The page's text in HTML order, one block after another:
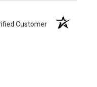
Customer